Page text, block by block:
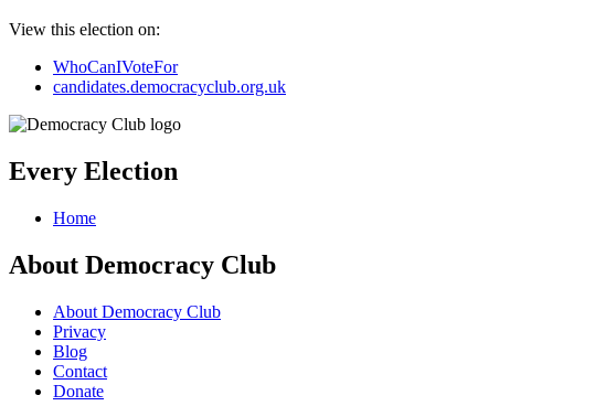
View this election on:
WhoCanIVoteFor
candidates.democracyclub.org.uk
Every Election
Home
About Democracy Club
About Democracy Club
Privacy
Blog
Contact
Donate